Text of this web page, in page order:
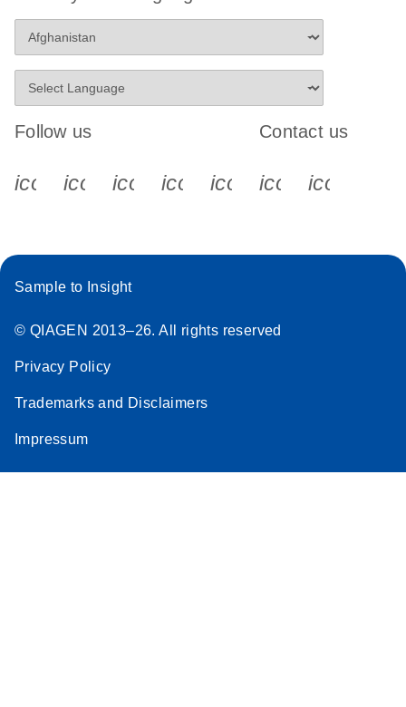
Follow us
icon_0340_cc_gen_x-s
icon_0066_linkedin-s
icon_0064_facebook-s
icon_0065_instagram-s
Contact us
Sample to Insight
© QIAGEN 2013–26. All rights reserved
Privacy Policy
Trademarks and Disclaimers
Impressum